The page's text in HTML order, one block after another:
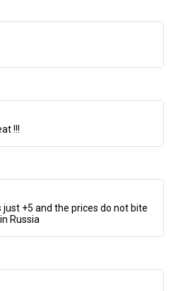
!!!
just +5 and the prices do not bite
Russia